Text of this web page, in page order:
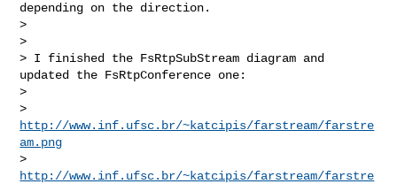
depending on the direction.
>
>
> I finished the FsRtpSubStream diagram and
updated the FsRtpConference one:
>
http://www.inf.ufsc.br/~katcipis/farstream/farstre
am.png
http://www.inf.ufsc.br/~katcipis/farstream/farstre